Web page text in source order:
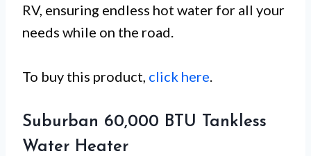
RV, ensuring endless hot water for all your
needs while on the road.
To buy this product, click here.
Suburban 60,000 BTU Tankless
Water Heater